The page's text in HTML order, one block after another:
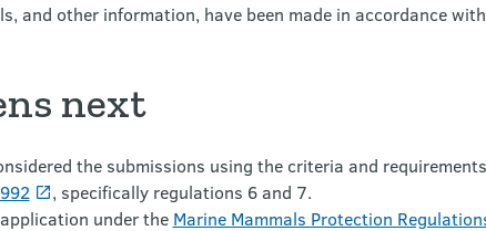
and other information, have been made in accordance
next
the submissions using the criteria and
, specifically regulations 6 and 7.
under the Marine Mammals Protection